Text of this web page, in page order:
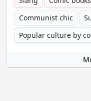
Communist chic
Popular culture by